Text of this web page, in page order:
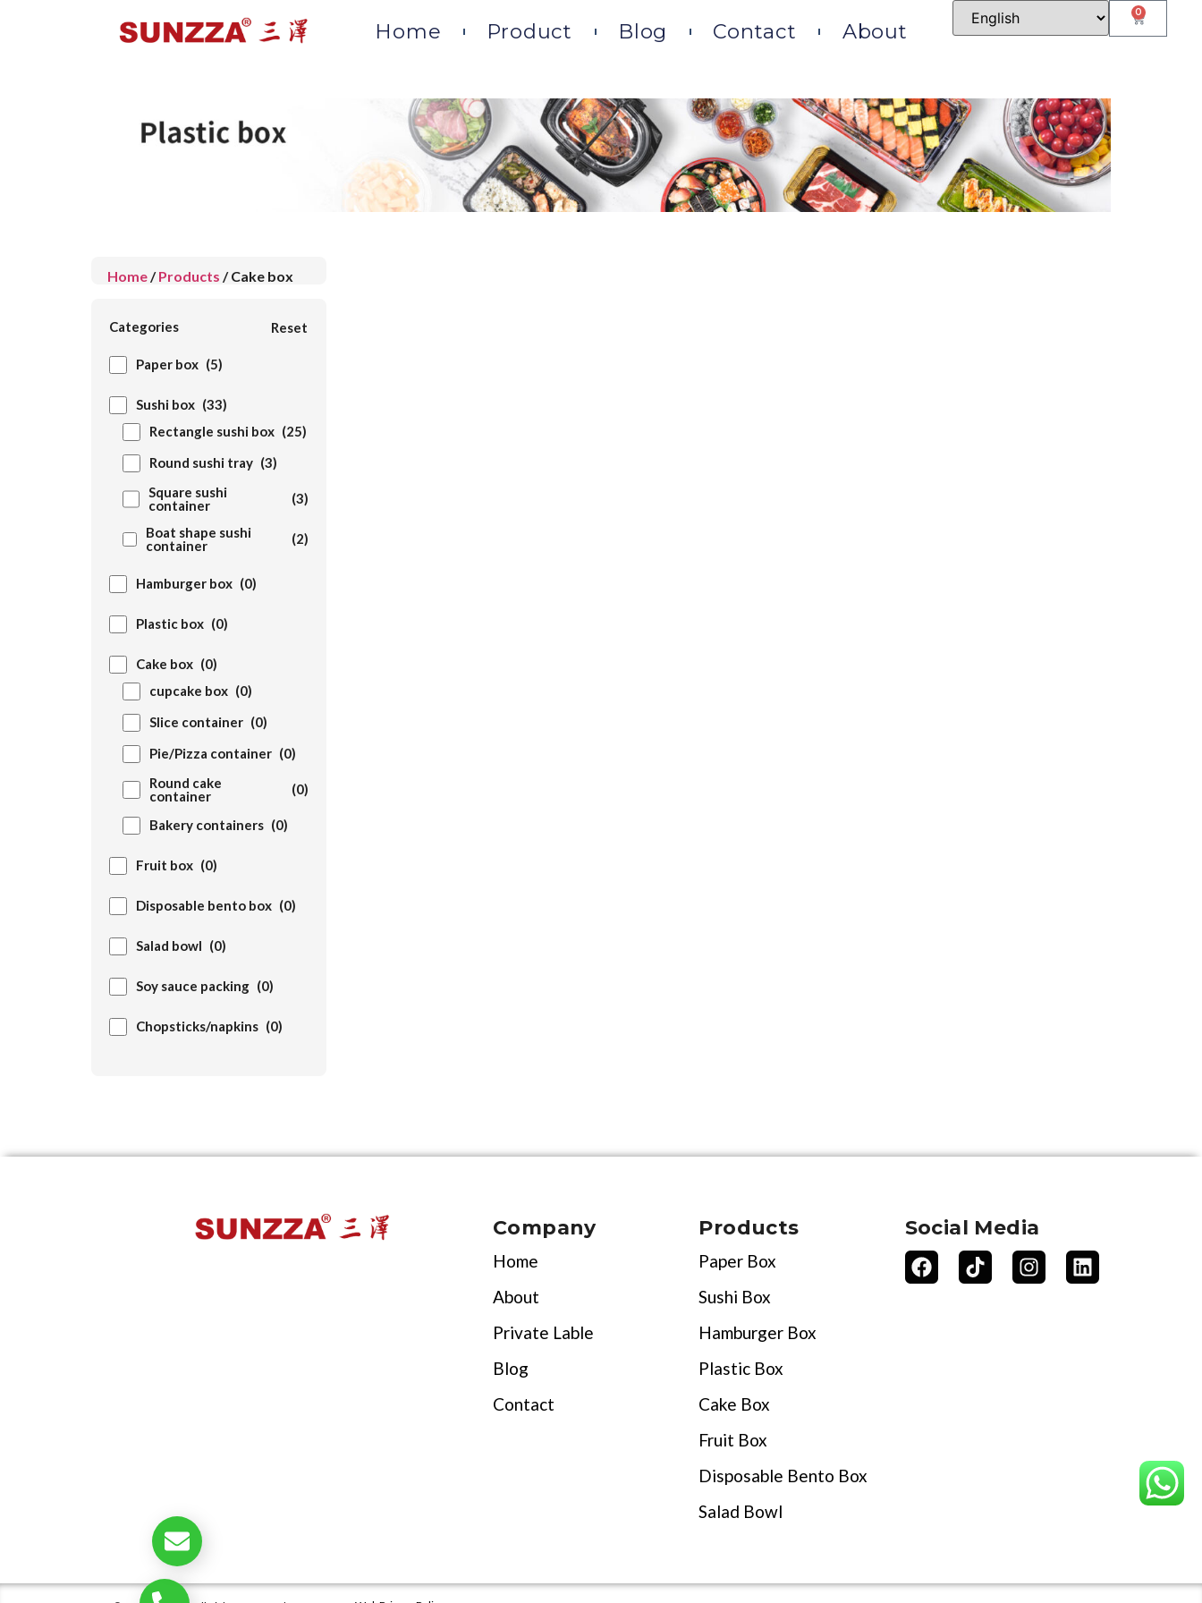
Home Product Blog Contact About
0
Home/Products / Cake box
Categories Reset
Paper box (5)
Sushi box (33)
Rectangle sushi box (25)
Round sushi tray (3)
Square sushi
container
(3)
Boat shape sushi
container
(2)
Hamburger box (0)
Plastic box (0)
Cake box (0)
cupcake box (0)
Slice container (0)
Pie/Pizza container (0)
Round cake
container
(0)
Bakery containers (0)
Fruit box (0)
Disposable bento box (0)
Salad bowl (0)
Soy sauce packing (0)
Chopsticks/napkins (0)
Company
Home
About
Private Lable
Blog
Contact
Products
Paper Box
Sushi Box
Hamburger Box
Plastic Box
Cake Box
Fruit Box
Disposable Bento Box
Salad Bowl
Social Media
double@sunzza.com